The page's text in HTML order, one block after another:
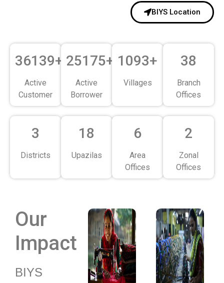
BIYS Location
36139+
Active
Customer
25175+
Active
Borrower
1093+
Villages
38
Branch
Offices
3
Districts
18
Upazilas
6
Area
Offices
2
Zonal
Offices
Our
Impact
BIYS